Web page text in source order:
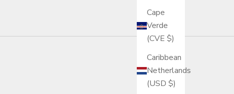
Cape
Verde
(CVE $)
Caribbean
Netherlands
(USD $)